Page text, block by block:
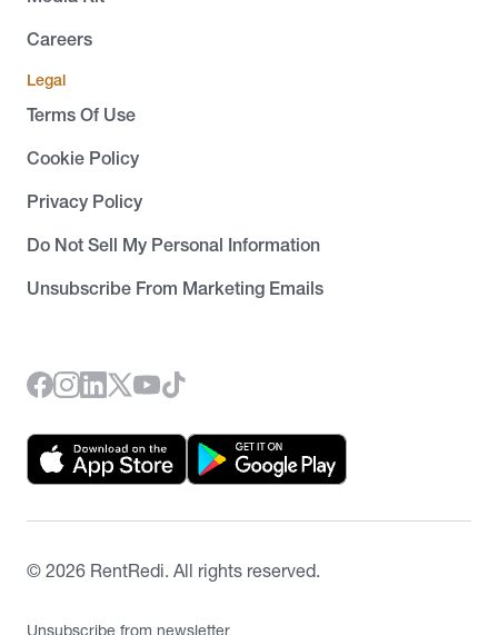
Careers
Legal
Terms Of Use
Cookie Policy
Privacy Policy
Do Not Sell My Personal Information
Unsubscribe From Marketing Emails
© 2026 RentRedi. All rights reserved.
Unsubscribe from newsletter